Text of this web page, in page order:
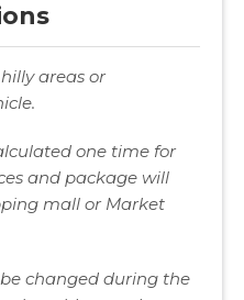
areas or
one time for
and package will
mall or Market
changed during the